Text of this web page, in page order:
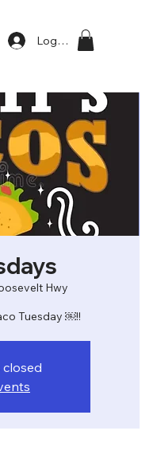
Log In
Hwy
Tuesday ￼!!
closed